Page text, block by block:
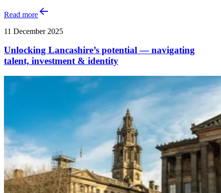
Read more
11 December 2025
Unlocking Lancashire’s potential — navigating
talent, investment & identity